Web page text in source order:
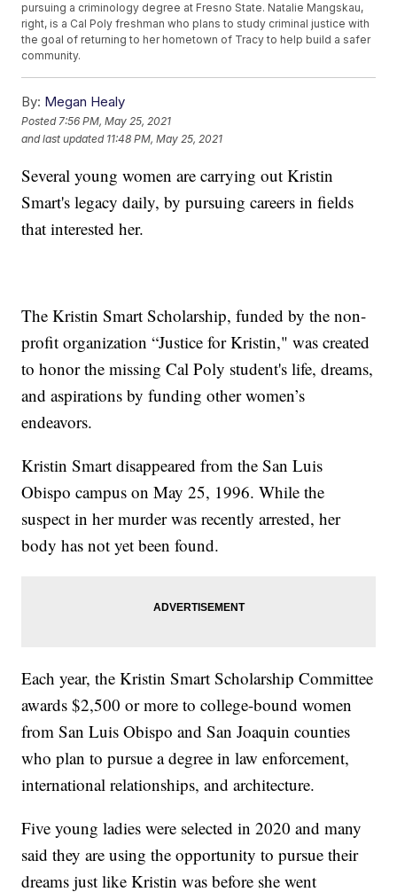
pursuing a criminology degree at Fresno State. Natalie Mangskau,
right, is a Cal Poly freshman who plans to study criminal justice with
the goal of returning to her hometown of Tracy to help build a safer
community.
By: Megan Healy
Posted 7:56 PM, May 25, 2021
and last updated 11:48 PM, May 25, 2021
Several young women are carrying out Kristin
Smart's legacy daily, by pursuing careers in fields
that interested her.
The Kristin Smart Scholarship, funded by the non-
profit organization “Justice for Kristin," was created
to honor the missing Cal Poly student's life, dreams,
and aspirations by funding other women’s
endeavors.
Kristin Smart disappeared from the San Luis
Obispo campus on May 25, 1996. While the
suspect in her murder was recently arrested, her
body has not yet been found.
Each year, the Kristin Smart Scholarship Committee
awards $2,500 or more to college-bound women
from San Luis Obispo and San Joaquin counties
who plan to pursue a degree in law enforcement,
international relationships, and architecture.
Five young ladies were selected in 2020 and many
said they are using the opportunity to pursue their
dreams just like Kristin was before she went